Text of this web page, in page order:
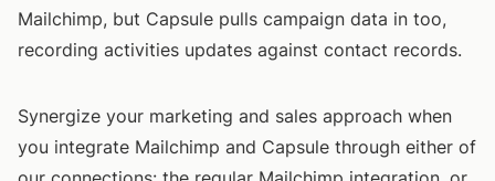
Mailchimp, but Capsule pulls campaign data in too,
recording activities updates against contact records.
Synergize your marketing and sales approach when
you integrate Mailchimp and Capsule through either of